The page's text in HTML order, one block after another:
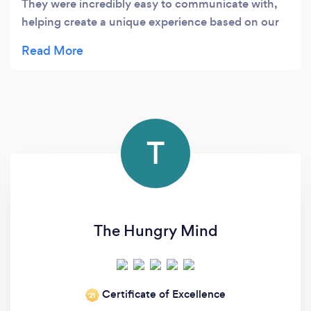
They were incredibly easy to communicate with,
helping create a unique experience based on our
Would highly recommend these friendly and
T
The Hungry Mind
‘21 Certificate of Excellence